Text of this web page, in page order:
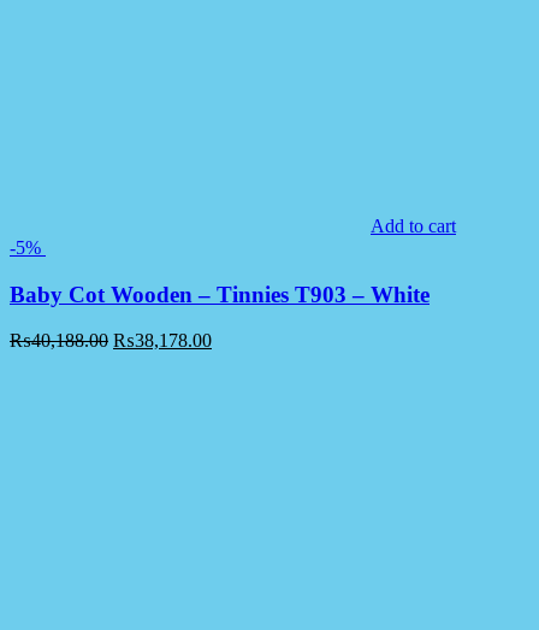
Add to cart
-5%
Baby Cot Wooden – Tinnies T903 – White
₨40,188.00 ₨38,178.00